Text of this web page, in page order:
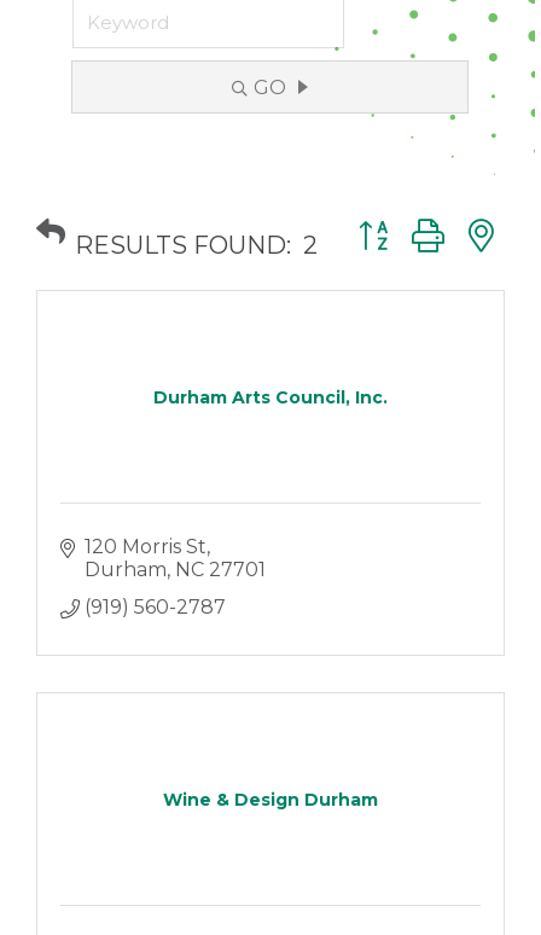
GO
RESULTS FOUND: 2
Button group with
Durham Arts Council, Inc.
120 Morris St
Durham NC 27701
(919) 560-2787
Wine & Design Durham